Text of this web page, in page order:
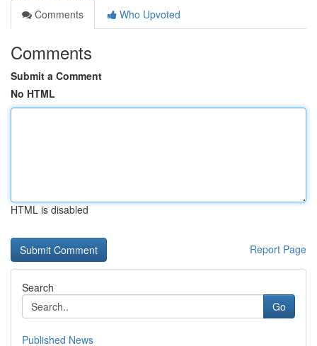
Comments
Who Upvoted
Comments
Submit a Comment
No HTML
HTML is disabled
Report Page
Search
Go
Published News